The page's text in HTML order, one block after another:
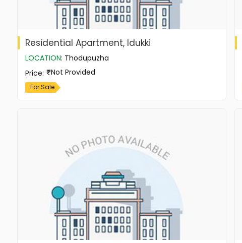
Residential Apartment, Idukki
LOCATION: Thodupuzha
Price: Not Provided
For Sale